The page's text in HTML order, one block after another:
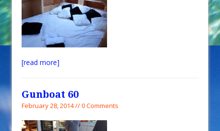
[read more]
Gunboat 60
February 28, 2014 // 0 Comments